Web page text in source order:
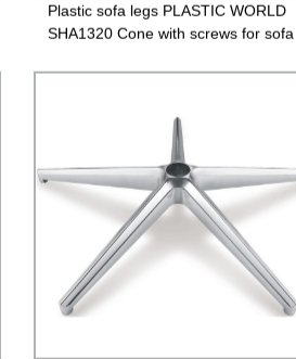
Plastic sofa legs PLASTIC WORLD
SHA1320 Cone with screws for sofa